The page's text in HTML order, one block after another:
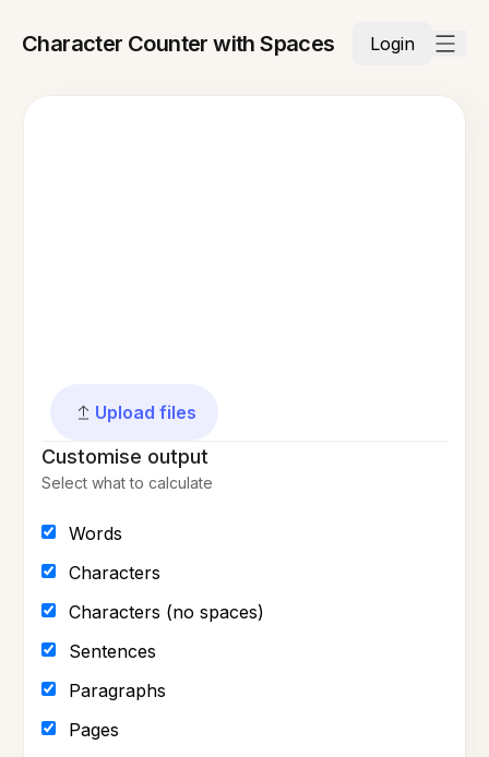
Character Counter with Spaces Login
Upload files
Customise output
Select what to calculate
Words
Characters
Characters (no spaces)
Sentences
Paragraphs
Pages